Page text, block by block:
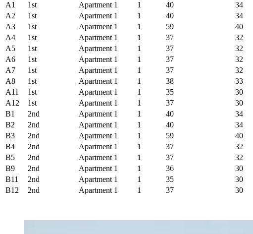
A1
1st Apartment 1 1 40 34
A2
1st Apartment 1 1 40 34
A3
1st Apartment 1 1 59 40
A4
1st Apartment 1 1 37 32
A5
1st Apartment 1 1 37 32
A6
1st Apartment 1 1 37 32
A7
1st Apartment 1 1 37 32
A8
1st Apartment 1 1 38 33
A11
1st Apartment 1 1 35 30
A12
1st Apartment 1 1 37 30
B1
2nd Apartment 1 1 40 34
B2
2nd Apartment 1 1 40 34
B3
2nd Apartment 1 1 59 40
B4
2nd Apartment 1 1 37 32
B5
2nd Apartment 1 1 37 32
B9
2nd Apartment 1 1 36 30
B11
2nd Apartment 1 1 35 30
B12
2nd Apartment 1 1 37 30